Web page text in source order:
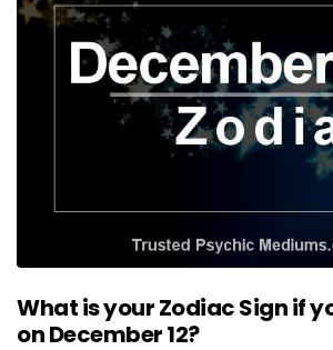
What is your Zodiac Sign if
on December 12?